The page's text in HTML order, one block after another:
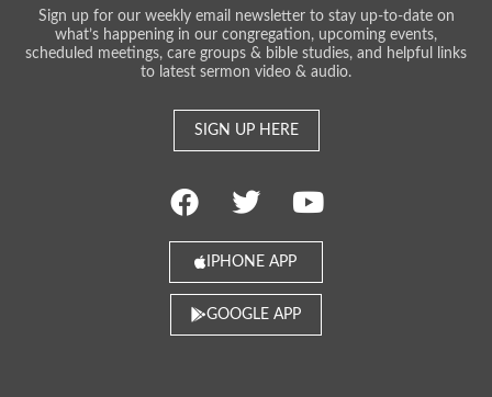
Sign up for our weekly email newsletter to stay up-to-date on
what’s happening in our congregation, upcoming events,
scheduled meetings, care groups & bible studies, and helpful links
to latest sermon video & audio.
SIGN UP HERE
IPHONE APP
GOOGLE APP